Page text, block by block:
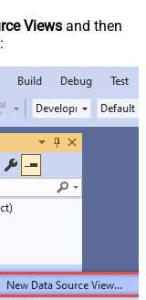
Views and then
: